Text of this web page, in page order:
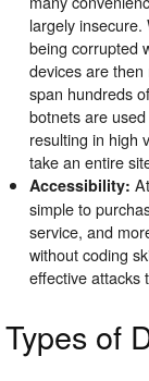
largely
being corrupted
devices are
span hundreds
botnets are
resulting in high
take an entire
Accessibility:
simple to
service, and
without coding
effective attacks
Types of